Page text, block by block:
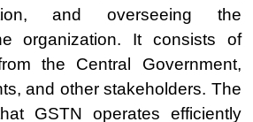
and overseeing the
organization. It consists of
the Central Government,
and other stakeholders. The
GSTN operates efficiently